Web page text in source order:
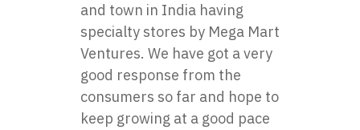
and town in India having
specialty stores by Mega Mart
Ventures. We have got a very
good response from the
consumers so far and hope to
keep growing at a good pace